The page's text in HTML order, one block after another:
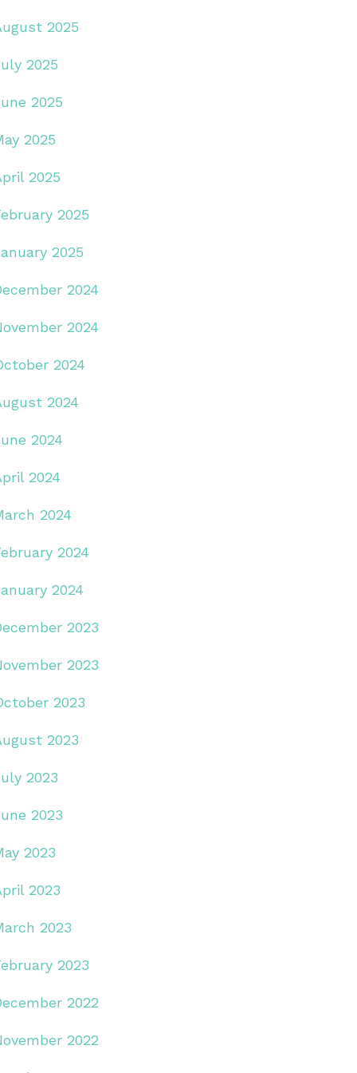
2025
2025
2025
2025
2025
2025
2025
2024
2024
2024
2024
2024
2024
2024
2024
2024
2023
2023
2023
2023
2023
2023
2023
2023
2023
2023
2022
2022